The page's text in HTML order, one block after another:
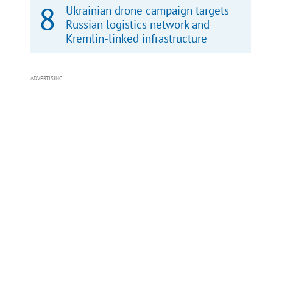
Ukrainian drone campaign targets
Russian logistics network and
Kremlin-linked infrastructure
ADVERTISING